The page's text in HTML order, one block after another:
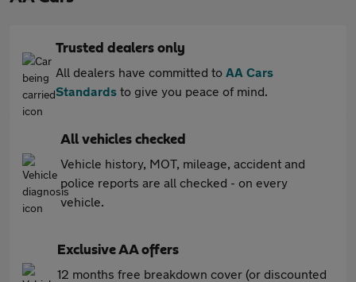
Trusted dealers only
All dealers have committed to AA Cars
Standards to give you peace of mind.
All vehicles checked
Vehicle history, MOT, mileage, accident and
police reports are all checked - on every
vehicle.
Exclusive AA offers
12 months free breakdown cover (or discounted